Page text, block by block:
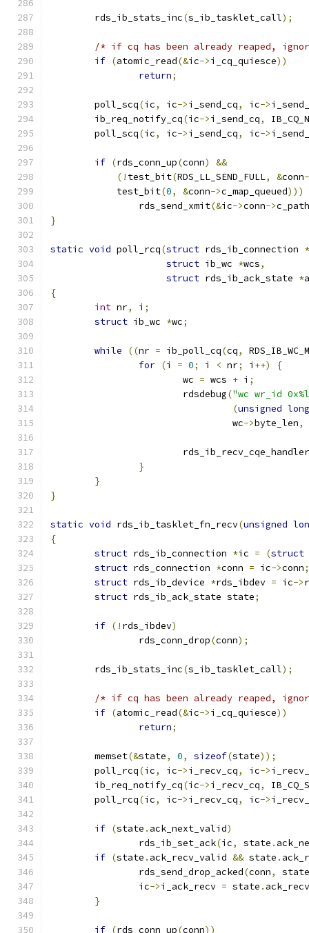
	rds_ib_stats_inc
(s_ib_tasklet_call);
/* if cq has been already reaped,
if (atomic_read(&ic->i_cq_quiesce))
return;
	poll_scq
(ic, ic->i_send_cq, ic->
	ib_req_notify_cq
(ic->i_send_cq,
	poll_scq
(ic, ic->i_send_cq, ic->
if (rds_conn_up(conn)
&&
(! test_bit(RDS_LL_SEND_FULL, &conn
	    test_bit
(0, &conn->c_map_queued)))
		rds_send_xmit
(&ic->conn->c_path
}
static void poll_rcq(struct rds_ib_connection *
struct ib_wc *wcs,
struct rds_ib_ack_state *
{
int nr, i ;
struct ib_wc *wc;
while ((nr = ib_poll_cq(cq,
for (i = 0; i < nr; i ++)
{
			wc
= wcs + i ;
			rdsdebug
("wc wr_id
(unsigned long
				 wc
->byte_len,
			rds_ib_recv_cqe_handler
}
}
}
static void rds_ib_tasklet_fn_recv(unsigned
{
struct rds_ib_connection *ic = (struct
struct rds_connection *conn = ic->conn;
struct rds_ib_device *rds_ibdev = ic->
struct rds_ib_ack_state state;
if (! rds_ibdev)
		rds_conn_drop
(conn);
	rds_ib_stats_inc
(s_ib_tasklet_call);
/* if cq has been already reaped,
if (atomic_read(&ic->i_cq_quiesce))
return;
	memset
(&state, 0, sizeof(state));
	poll_rcq
(ic, ic->i_recv_cq, ic->
	ib_req_notify_cq
(ic->i_recv_cq,
	poll_rcq
(ic, ic->i_recv_cq, ic->
if (state . ack_next_valid)
		rds_ib_set_ack
(ic, state .
if (state . ack_recv_valid && state .
		rds_send_drop_acked
(conn,
state
		ic
->i_ack_recv = state . ack_recv
}
if (rds_conn_up(conn))